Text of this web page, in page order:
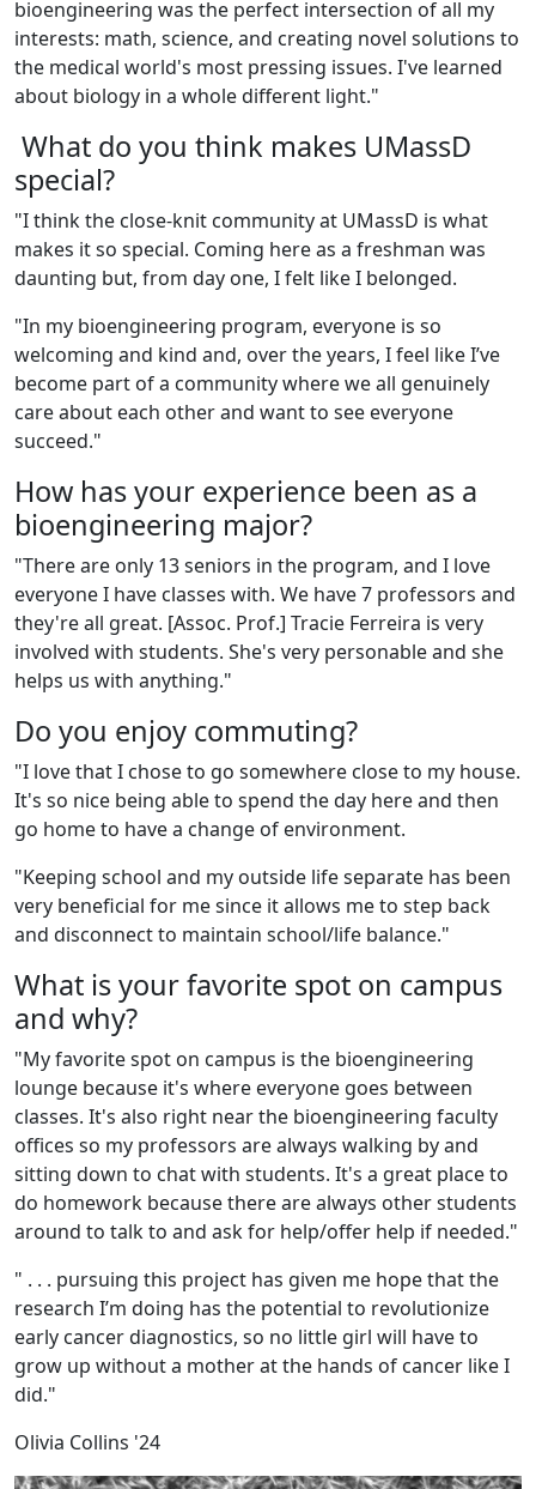
bioengineering was the perfect intersection of all my
interests: math, science, and creating novel solutions to
the medical world's most pressing issues. I've learned
about biology in a whole different light."
What do you think makes UMassD
special?
"I think the close-knit community at UMassD is what
makes it so special. Coming here as a freshman was
daunting but, from day one, I felt like I belonged.
"In my bioengineering program, everyone is so
welcoming and kind and, over the years, I feel like I’ve
become part of a community where we all genuinely
care about each other and want to see everyone
succeed."
How has your experience been as a
bioengineering major?
"There are only 13 seniors in the program, and I love
everyone I have classes with. We have 7 professors and
they're all great. [Assoc. Prof.] Tracie Ferreira is very
involved with students. She's very personable and she
helps us with anything."
Do you enjoy commuting?
"I love that I chose to go somewhere close to my house.
It's so nice being able to spend the day here and then
go home to have a change of environment.
"Keeping school and my outside life separate has been
very beneficial for me since it allows me to step back
and disconnect to maintain school/life balance."
What is your favorite spot on campus
and why?
"My favorite spot on campus is the bioengineering
lounge because it's where everyone goes between
classes. It's also right near the bioengineering faculty
offices so my professors are always walking by and
sitting down to chat with students. It's a great place to
do homework because there are always other students
around to talk to and ask for help/offer help if needed."
" . . . pursuing this project has given me hope that the
research I’m doing has the potential to revolutionize
early cancer diagnostics, so no little girl will have to
grow up without a mother at the hands of cancer like I
did."
Olivia Collins '24